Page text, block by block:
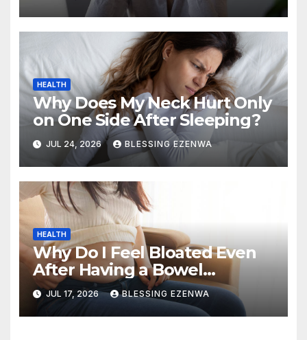
HEALTH
Why Does My Neck Hurt Only
on One Side After Sleeping?
JUL 24, 2026 BLESSING EZENWA
HEALTH
Why Do I Feel Bloated Even
After Having a Bowel
Movement?
JUL 17, 2026 BLESSING EZENWA